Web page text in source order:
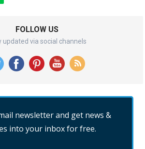
FOLLOW US
updated via social channels
newsletter and get news &
into your inbox for free.